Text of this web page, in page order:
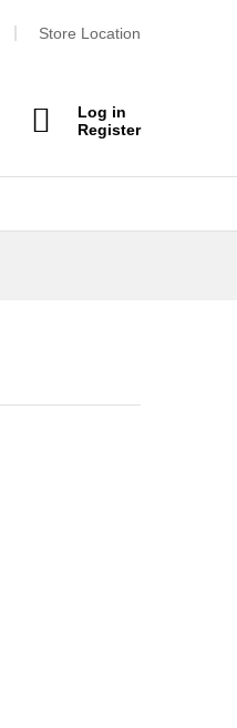
Store Location
Log in
Register